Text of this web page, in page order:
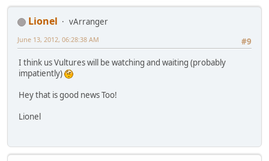
Lionel
vArranger
#9
June 13, 2012, 06:28:38 AM
I think us Vultures will be watching and waiting (probably
impatiently)
Hey that is good news Too!
Lionel